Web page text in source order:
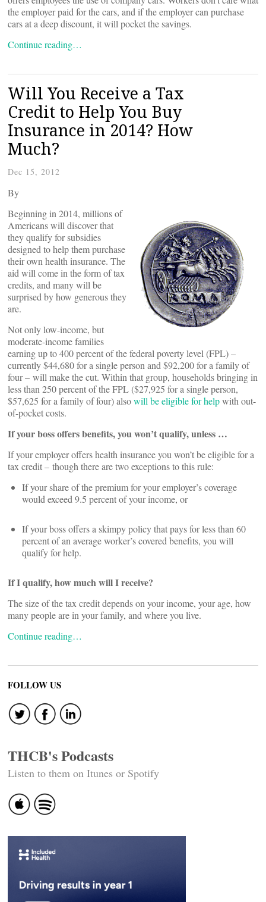
the employer paid for the cars, and if the employer can purchase
cars at a deep discount, it will pocket the savings.
Continue reading…
Will You Receive a Tax
Credit to Help You Buy
Insurance in 2014? How
Much?
Dec 15, 2012
By
Beginning in 2014, millions of
Americans will discover that
they qualify for subsidies
designed to help them purchase
their own health insurance. The
aid will come in the form of tax
credits, and many will be
surprised by how generous they
are.
Not only low-income, but
moderate-income families
earning up to 400 percent of the federal poverty level (FPL) –
currently $44,680 for a single person and $92,200 for a family of
four – will make the cut. Within that group, households bringing in
less than 250 percent of the FPL ($27,925 for a single person,
$57,625 for a family of four) alsowill be eligible for helpwith out-
of-pocket costs.
If your boss offers benefits, you won’t qualify, unless …
If your employer offers health insurance you won’t be eligible for a
tax credit – though there are two exceptions to this rule:
If your share of the premium for your employer’s coverage
would exceed 9.5 percent of your income, or
If your boss offers a skimpy policy that pays for less than 60
percent of an average worker’s covered benefits, you will
qualify for help.
If I qualify, how much will I receive?
The size of the tax credit depends on your income, your age, how
many people are in your family, and where you live.
Continue reading…
FOLLOW US
THCB's Podcasts
Listen to them on Itunes or Spotify